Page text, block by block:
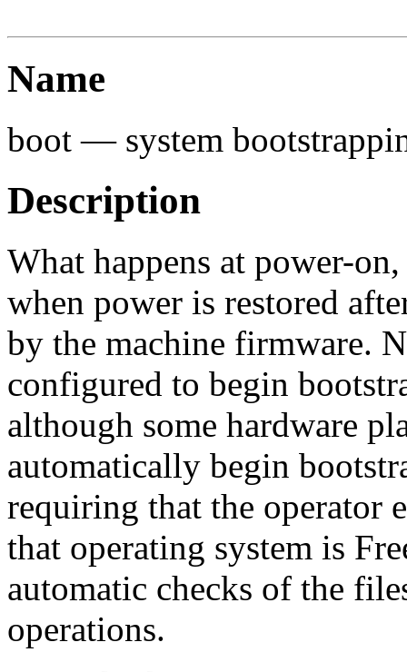
Name
boot — system
Description
What happens at power-
when power is restored
by the machine firmware.
configured to begin
although some hardware
automatically begin
requiring that the operator
that operating system is
automatic checks of the
operations.